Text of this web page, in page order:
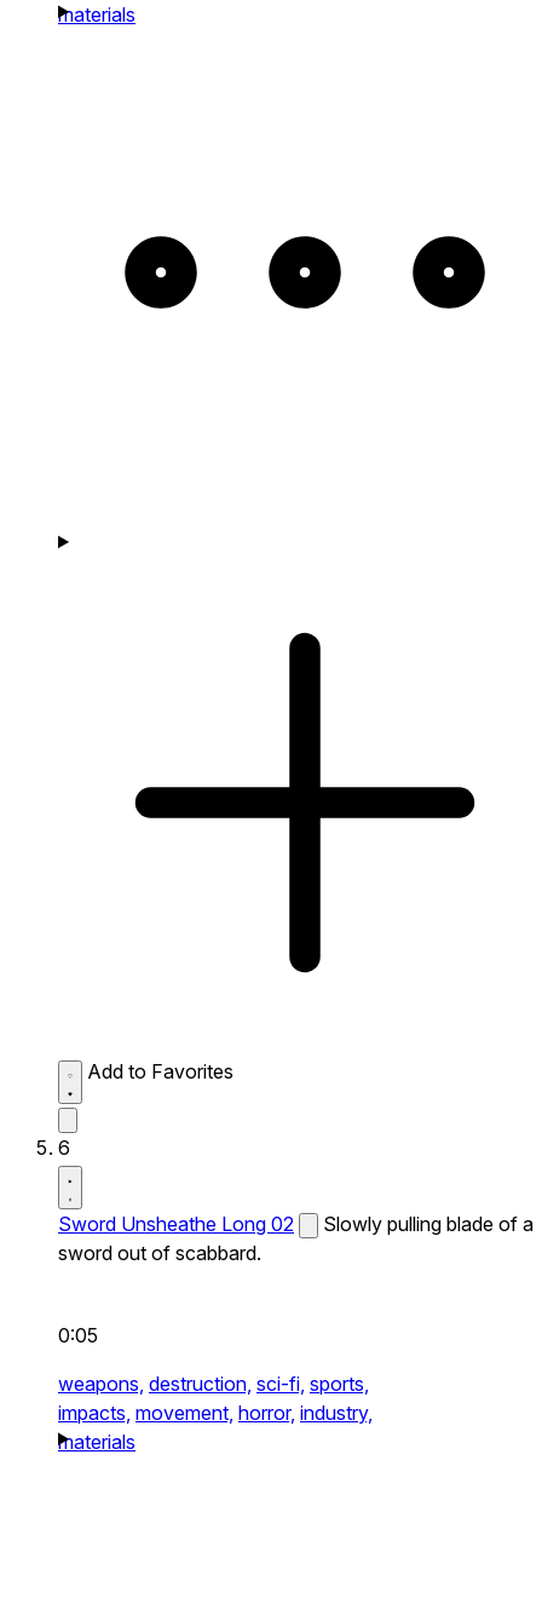
materials
Add to Favorites
6
Sword Unsheathe Long 02
Slowly pulling blade of a
sword out of scabbard.
0:05
weapons, destruction, sci-fi, sports,
impacts, movement, horror, industry,
materials